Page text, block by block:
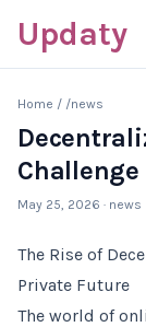
Updaty
Home / /news
May 25, 2026 · news
The Rise of
Private Future
The world of